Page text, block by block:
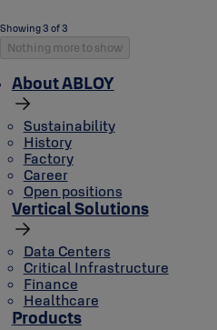
Showing 3 of 3
Nothing more to show
About ABLOY
Sustainability
History
Factory
Career
Open positions
Vertical Solutions
Data Centers
Critical Infrastructure
Finance
Healthcare
Products